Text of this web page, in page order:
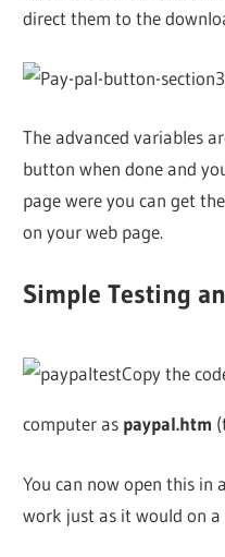
direct them to the
The advanced variables
button when done and
page were you can get
on your web page.
Simple Testing
Copy the
computer as paypal.htm
You can now open this in
work just as it would on a